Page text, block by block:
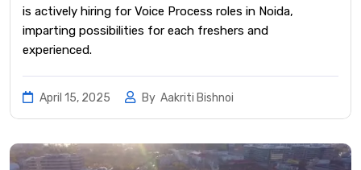
is actively hiring for Voice Process roles in Noida,
imparting possibilities for each freshers and
experienced.
April 15, 2025 By Aakriti Bishnoi